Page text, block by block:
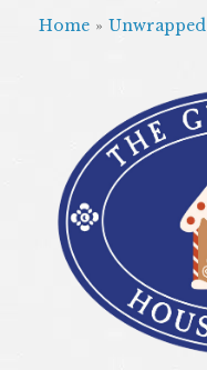
Home » Unwrapped